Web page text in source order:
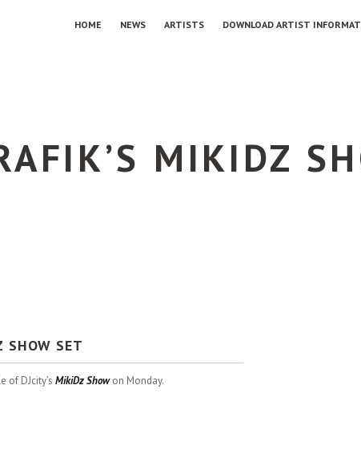
HOME NEWS ARTISTS DOWNLOAD ARTIST
MIKIDZ
SHOW SET
of DJcity’s MikiDz Showon Monday.